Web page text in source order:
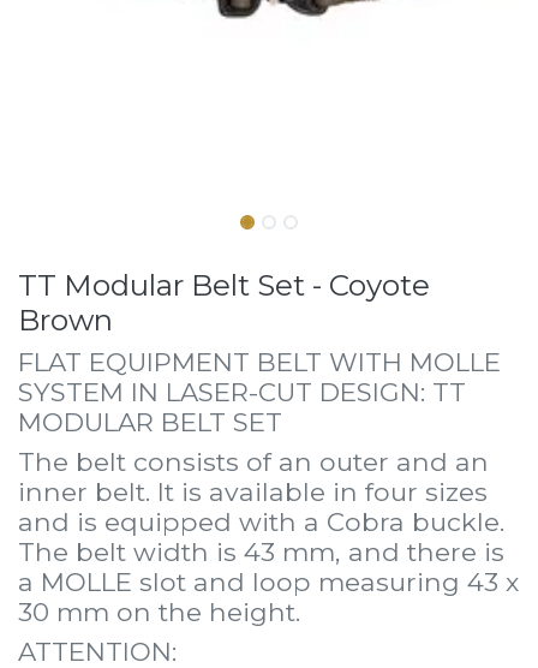
TT Modular Belt Set - Coyote
Brown
FLAT EQUIPMENT BELT WITH MOLLE
SYSTEM IN LASER-CUT DESIGN: TT
MODULAR BELT SET
The belt consists of an outer and an
inner belt. It is available in four sizes
and is equipped with a Cobra buckle.
The belt width is 43 mm, and there is
a MOLLE slot and loop measuring 43 x
30 mm on the height.
ATTENTION: